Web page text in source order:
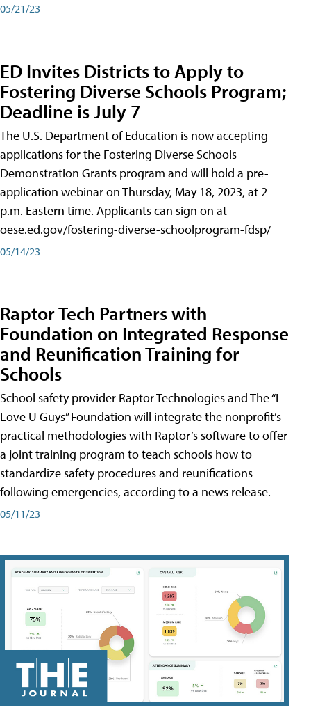
05/21/23
ED Invites Districts to Apply to
Fostering Diverse Schools Program;
Deadline is July 7
The U.S. Department of Education is now accepting
applications for the Fostering Diverse Schools
Demonstration Grants program and will hold a pre-
application webinar on Thursday, May 18, 2023, at 2
p.m. Eastern time. Applicants can sign on at
oese.ed.gov/fostering-diverse-schoolprogram-fdsp/
05/14/23
Raptor Tech Partners with
Foundation on Integrated Response
and Reunification Training for
Schools
School safety provider Raptor Technologies and The “I
Love U Guys” Foundation will integrate the nonprofit’s
practical methodologies with Raptor’s software to offer
a joint training program to teach schools how to
standardize safety procedures and reunifications
following emergencies, according to a news release.
05/11/23